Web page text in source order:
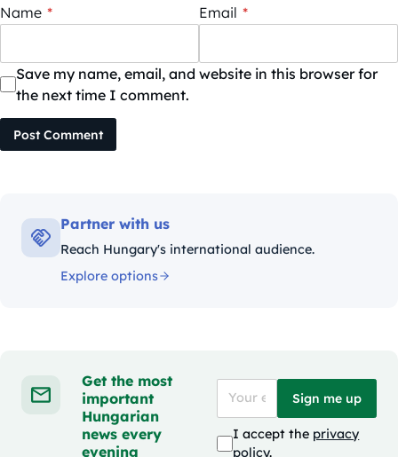
Name * Email *
Save my name, email, and website in this browser for
the next time I comment.
Post Comment
Partner with us
Reach Hungary's international audience.
Explore options
Get the most
important
Hungarian
news every
evening
Sign me up
I accept the privacy
policy.